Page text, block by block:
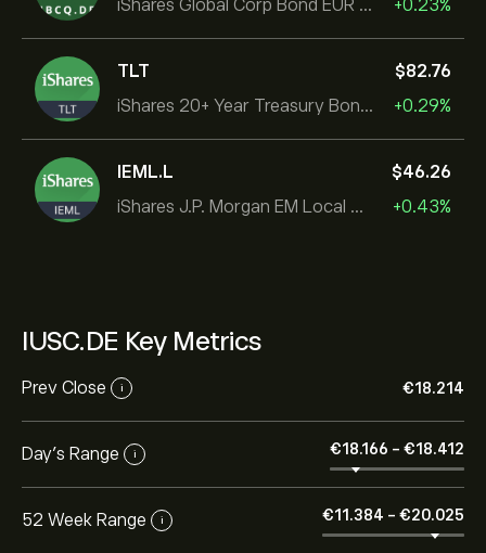
iShares Global Corp Bond EUR Hedged UCITS ETF Dist
+0.23%
TLT
iShares 20+ Year Treasury Bond ETF
‎$‎82.76
+0.29%
IEML.L
iShares J.P. Morgan EM Local Govt Bond UCITS ETF
‎$‎46.26
+0.43%
IUSC.DE Key Metrics
Prev Close i ‎€‎18.214
Day's Range i ‎€‎18.166 - ‎€‎18.412
52 Week Range i ‎€‎11.384 - ‎€‎20.025